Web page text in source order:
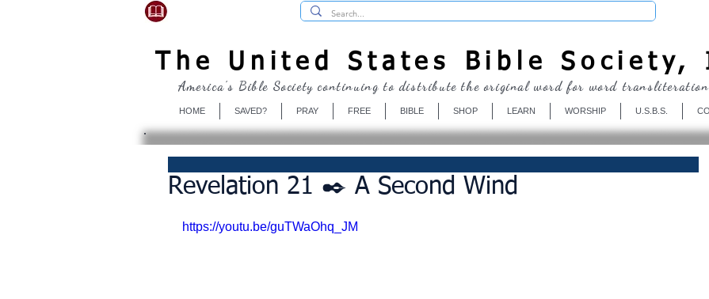
The United States Bible Society,
HOME SAVED? PRAY FREE BIBLE SHOP LEARN WORSHIP U.S.B.S.
America's Bible Society continuing to distribute the original word for word
Revelation 21 ✒️ A Second Wind
https://youtu.be/guTWaOhq_JM